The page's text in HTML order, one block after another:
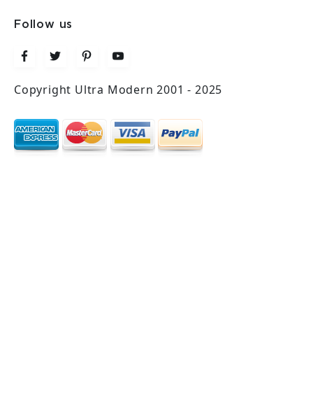
Follow us
Copyright Ultra Modern 2001 - 2025